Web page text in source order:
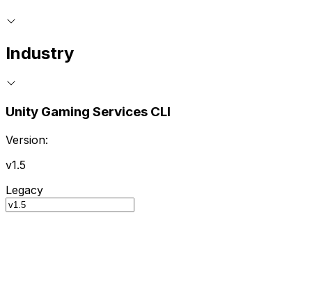
Industry
Unity Gaming Services CLI
Version:
v1.5
Legacy